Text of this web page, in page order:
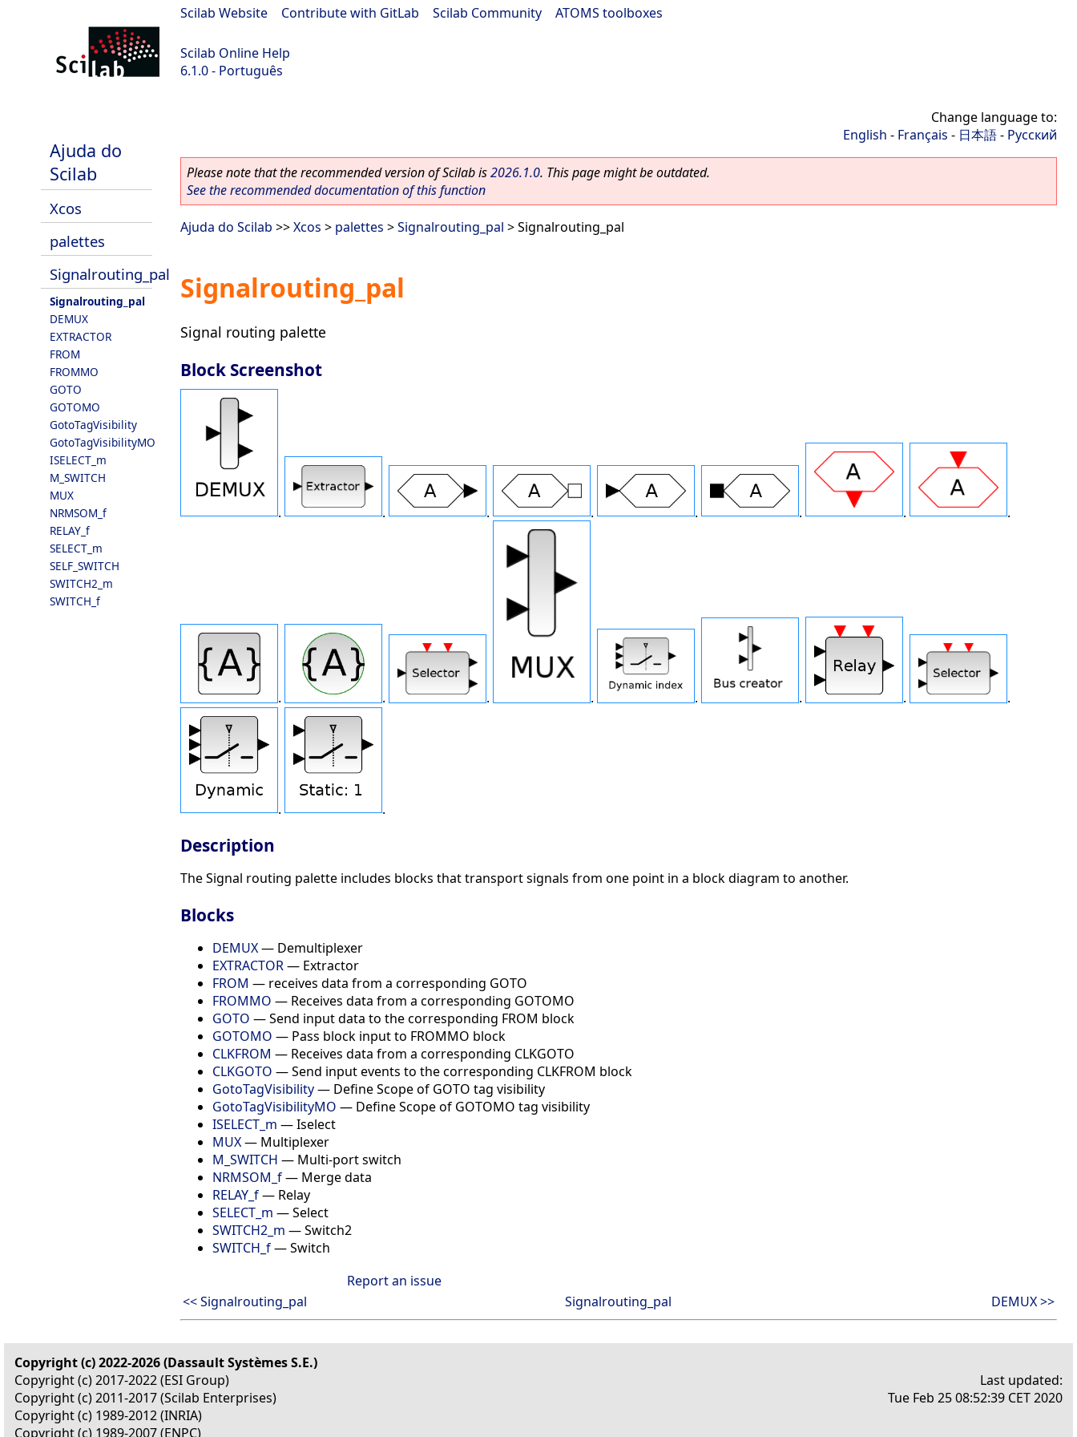
Scilab Website Contribute with GitLab Scilab Community ATOMS toolboxes
Scilab Online Help
6.1.0 - Português
Ajuda do
Scilab
Xcos
palettes
Signalrouting_pal
Signalrouting_pal
DEMUX
EXTRACTOR
FROM
FROMMO
GOTO
GOTOMO
GotoTagVisibility
GotoTagVisibilityMO
ISELECT_m
M_SWITCH
MUX
NRMSOM_f
RELAY_f
SELECT_m
SELF_SWITCH
SWITCH2_m
SWITCH_f
Change language to:
English - Français - 日本語- Русский
Please note that the recommended version of Scilab is2026.1.0. This page might be outdated.
See the recommended documentation of this function
Ajuda do Scilab >>Xcos > palettes >Signalrouting_pal > Signalrouting_pal
Signalrouting_pal
Signal routing palette
Block Screenshot
. . . . . . . .
. . . . . . . .
. .
Description
The Signal routing palette includes blocks that transport signals from one point in a block diagram to another.
Blocks
DEMUX— Demultiplexer
EXTRACTOR— Extractor
FROM — receives data from a corresponding GOTO
FROMMO — Receives data from a corresponding GOTOMO
GOTO — Send input data to the corresponding FROM block
GOTOMO — Pass block input to FROMMO block
CLKFROM — Receives data from a corresponding CLKGOTO
CLKGOTO — Send input events to the corresponding CLKFROM block
GotoTagVisibility— Define Scope of GOTO tag visibility
GotoTagVisibilityMO — Define Scope of GOTOMO tag visibility
ISELECT_m — Iselect
MUX— Multiplexer
M_SWITCH — Multi-port switch
NRMSOM_f— Merge data
RELAY_f— Relay
SELECT_m — Select
SWITCH2_m — Switch2
SWITCH_f— Switch
Report an issue
<< Signalrouting_pal
Signalrouting_pal DEMUX >>
Copyright (c) 2022-2026 (Dassault Systèmes S.E.)
Copyright (c) 2017-2022 (ESI Group)
Copyright (c) 2011-2017 (Scilab Enterprises)
Copyright (c) 1989-2012 (INRIA)
Copyright (c) 1989-2007 (ENPC)
Last updated:
Tue Feb 25 08:52:39 CET 2020